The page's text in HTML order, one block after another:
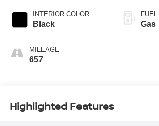
INTERIOR COLOR
Black
MILEAGE
657
Gas
Highlighted Features